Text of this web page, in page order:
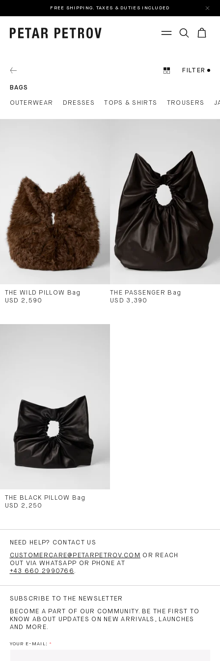
FREE SHIPPING. TAXES & DUTIES INCLUDED
FILTER
BAGS
OUTERWEAR DRESSES TOPS & SHIRTS TROUSERS
THE WILD PILLOW Bag
USD 2,590
THE PASSENGER Bag
USD 3,390
THE BLACK PILLOW Bag
USD 2,250
NEED HELP? CONTACT US
CUSTOMERCARE@PETARPETROV.COM
OR REACH
OUT VIA WHATSAPP OR PHONE AT
+43 660 2990766 .
SUBSCRIBE TO THE NEWSLETTER
BECOME A PART OF OUR COMMUNITY. BE THE FIRST TO
KNOW ABOUT UPDATES ON NEW ARRIVALS, LAUNCHES
AND MORE.
YOUR E-MAIL: